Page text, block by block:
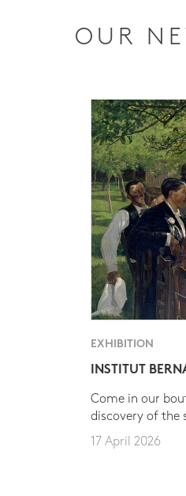
OUR
EXHIBITION
INSTITUT
Come in our
discovery of the
17 April 2026